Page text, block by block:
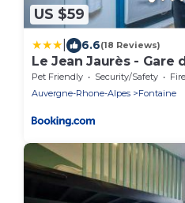
US $59
6.6(18 Reviews)
Le Jean Jaurès - Gare
Pet Friendly Security/Safety
Auvergne-Rhone-Alpes
Fontaine